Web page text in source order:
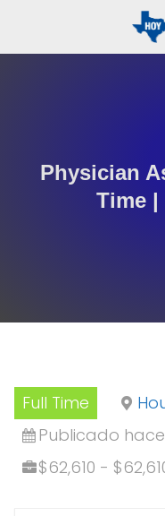
Physician
Time
Full Time
Publicado
$62,610 -